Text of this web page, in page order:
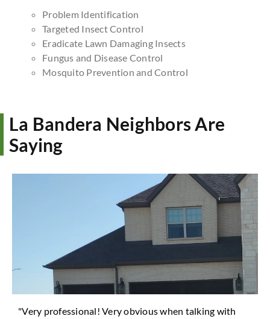
Problem Identification
Targeted Insect Control
Eradicate Lawn Damaging Insects
Fungus and Disease Control
Mosquito Prevention and Control
La Bandera Neighbors Are
Saying
"Very professional! Very obvious when talking with